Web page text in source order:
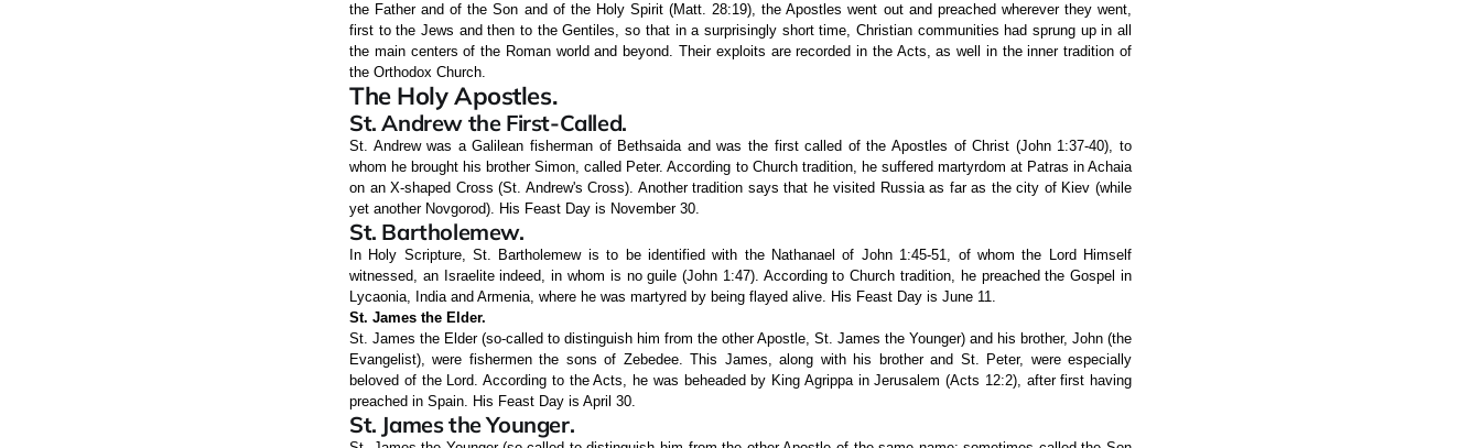
the Father and of the Son and of the Holy Spirit (Matt. 28:19), the Apostles went out and preached wherever they went,
first to the Jews and then to the Gentiles, so that in a surprisingly short time, Christian communities had sprung up in all
the main centers of the Roman world and beyond. Their exploits are recorded in the Acts, as well in the inner tradition of
the Orthodox Church.
The Holy Apostles.
St. Andrew the First-Called.
St. Andrew was a Galilean fisherman of Bethsaida and was the first called of the Apostles of Christ (John 1:37-40), to
whom he brought his brother Simon, called Peter. According to Church tradition, he suffered martyrdom at Patras in Achaia
on an X-shaped Cross (St. Andrew's Cross). Another tradition says that he visited Russia as far as the city of Kiev (while
yet another Novgorod). His Feast Day is November 30.
St. Bartholemew.
In Holy Scripture, St. Bartholemew is to be identified with the Nathanael of John 1:45-51, of whom the Lord Himself
witnessed, an Israelite indeed, in whom is no guile (John 1:47). According to Church tradition, he preached the Gospel in
Lycaonia, India and Armenia, where he was martyred by being flayed alive. His Feast Day is June 11.
St. James the Elder.
St. James the Elder (so-called to distinguish him from the other Apostle, St. James the Younger) and his brother, John (the
Evangelist), were fishermen the sons of Zebedee. This James, along with his brother and St. Peter, were especially
beloved of the Lord. According to the Acts, he was beheaded by King Agrippa in Jerusalem (Acts 12:2), after first having
preached in Spain. His Feast Day is April 30.
St. James the Younger.